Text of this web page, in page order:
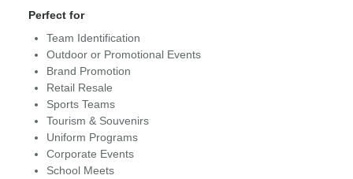
Perfect for
Team Identification
Outdoor or Promotional Events
Brand Promotion
Retail Resale
Sports Teams
Tourism & Souvenirs
Uniform Programs
Corporate Events
School Meets